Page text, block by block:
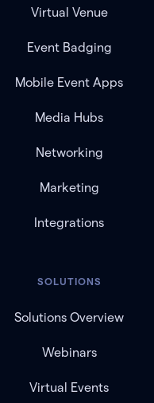
Virtual Venue
Event Badging
Mobile Event Apps
Media Hubs
Networking
Marketing
Integrations
SOLUTIONS
Solutions Overview
Webinars
Virtual Events